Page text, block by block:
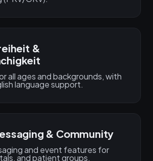
&
all ages and backgrounds, with
language support.
& Community
and event features for
and patient groups.